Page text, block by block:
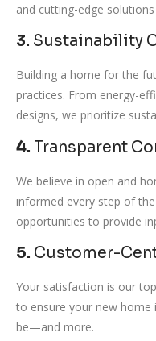
and cutting-edge
3. Sustainability
Building a home for the
practices. From energy-
designs, we prioritize
4. Transparent
We believe in open and
informed every step of
opportunities to provide
5. Customer-
Your satisfaction is our
to ensure your new home
be—and more.